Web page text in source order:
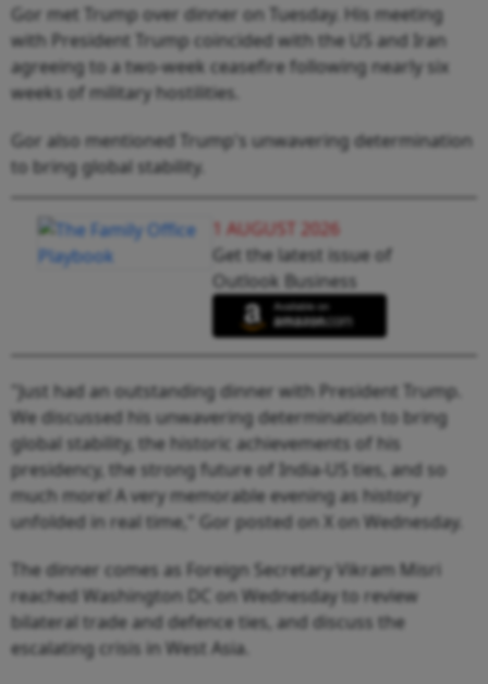
Gor met Trump over dinner on Tuesday. His meeting
with President Trump coincided with the US and Iran
agreeing to a two-week ceasefire following nearly six
weeks of military hostilities.
Gor also mentioned Trump's unwavering determination
to bring global stability.
1 AUGUST 2026
Get the latest issue of
Outlook Business
"Just had an outstanding dinner with President Trump.
We discussed his unwavering determination to bring
global stability, the historic achievements of his
presidency, the strong future of India-US ties, and so
much more! A very memorable evening as history
unfolded in real time," Gor posted on X on Wednesday.
The dinner comes as Foreign Secretary Vikram Misri
reached Washington DC on Wednesday to review
bilateral trade and defence ties, and discuss the
escalating crisis in West Asia.